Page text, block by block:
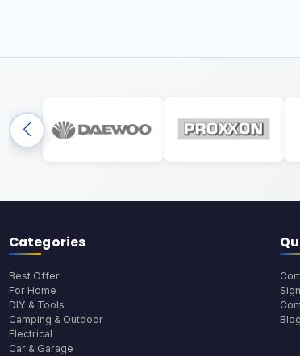
Categories
Best Offer
For Home
DIY & Tools
Camping & Outdoor
Electrical
Car & Garage
Blog